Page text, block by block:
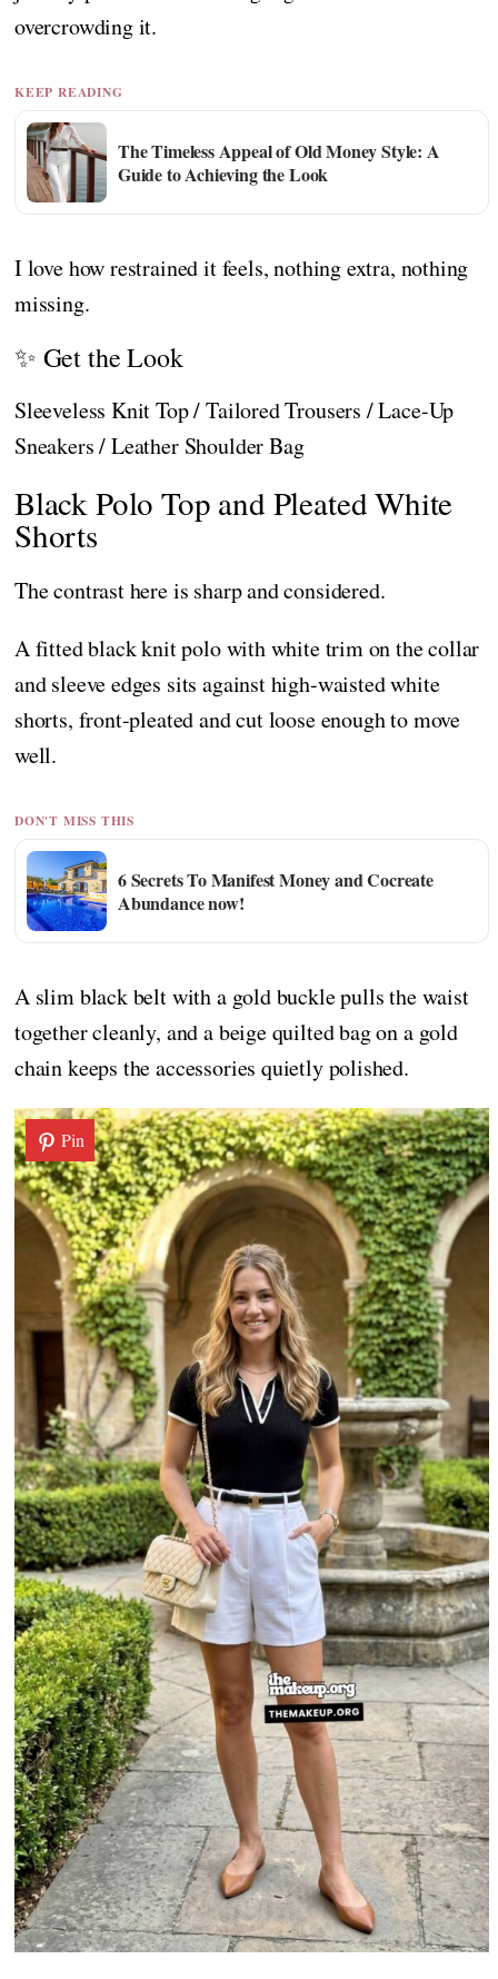
overcrowding it.
KEEP READING
The Timeless Appeal of Old Money Style: A
Guide to Achieving the Look
I love how restrained it feels, nothing extra, nothing
missing.
✨ Get the Look
Sleeveless Knit Top / Tailored Trousers / Lace-Up
Sneakers / Leather Shoulder Bag
Black Polo Top and Pleated White
Shorts
The contrast here is sharp and considered.
A fitted black knit polo with white trim on the collar
and sleeve edges sits against high-waisted white
shorts, front-pleated and cut loose enough to move
well.
DON'T MISS THIS
6 Secrets To Manifest Money and Cocreate
Abundance now!
A slim black belt with a gold buckle pulls the waist
together cleanly, and a beige quilted bag on a gold
chain keeps the accessories quietly polished.
Pin